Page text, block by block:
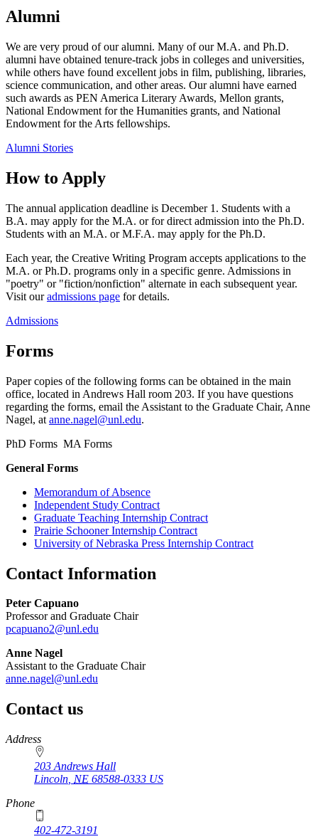
Alumni
We are very proud of our alumni. Many of our M.A. and Ph.D.
alumni have obtained tenure-track jobs in colleges and universities,
while others have found excellent jobs in film, publishing, libraries,
science communication, and other areas. Our alumni have earned
such awards as PEN America Literary Awards, Mellon grants,
National Endowment for the Humanities grants, and National
Endowment for the Arts fellowships.
Alumni Stories
How to Apply
The annual application deadline is December 1. Students with a
B.A. may apply for the M.A. or for direct admission into the Ph.D.
Students with an M.A. or M.F.A. may apply for the Ph.D.
Each year, the Creative Writing Program accepts applications to the
M.A. or Ph.D. programs only in a specific genre. Admissions in
"poetry" or "fiction/nonfiction" alternate in each subsequent year.
Visit ouradmissions page for details.
Admissions
Forms
Paper copies of the following forms can be obtained in the main
office, located in Andrews Hall room 203. If you have questions
regarding the forms, email the Assistant to the Graduate Chair, Anne
Nagel, at anne.nagel@unl.edu.
PhD Forms MA Forms
General Forms
Memorandum of Absence
Independent Study Contract
Graduate Teaching Internship Contract
Prairie Schooner Internship Contract
University of Nebraska Press Internship Contract
Contact Information
Peter Capuano
Professor and Graduate Chair
pcapuano2@unl.edu
Anne Nagel
Assistant to the Graduate Chair
anne.nagel@unl.edu
Contact us
https://
www.unl.edu
Address
203 Andrews Hall
Lincoln NE 68588-0333 US
Phone
402-472-3191